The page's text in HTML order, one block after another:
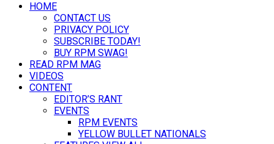
HOME
CONTACT US
PRIVACY POLICY
SUBSCRIBE TODAY!
BUY RPM SWAG!
READ RPM MAG
VIDEOS
CONTENT
EDITOR’S RANT
EVENTS
RPM EVENTS
YELLOW BULLET NATIONALS